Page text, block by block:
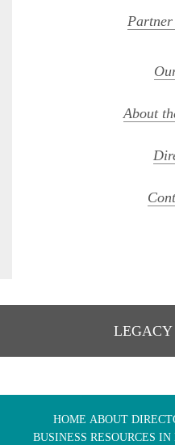
About
LEGACY
HOME ABOUT
BUSINESS RESOURCES